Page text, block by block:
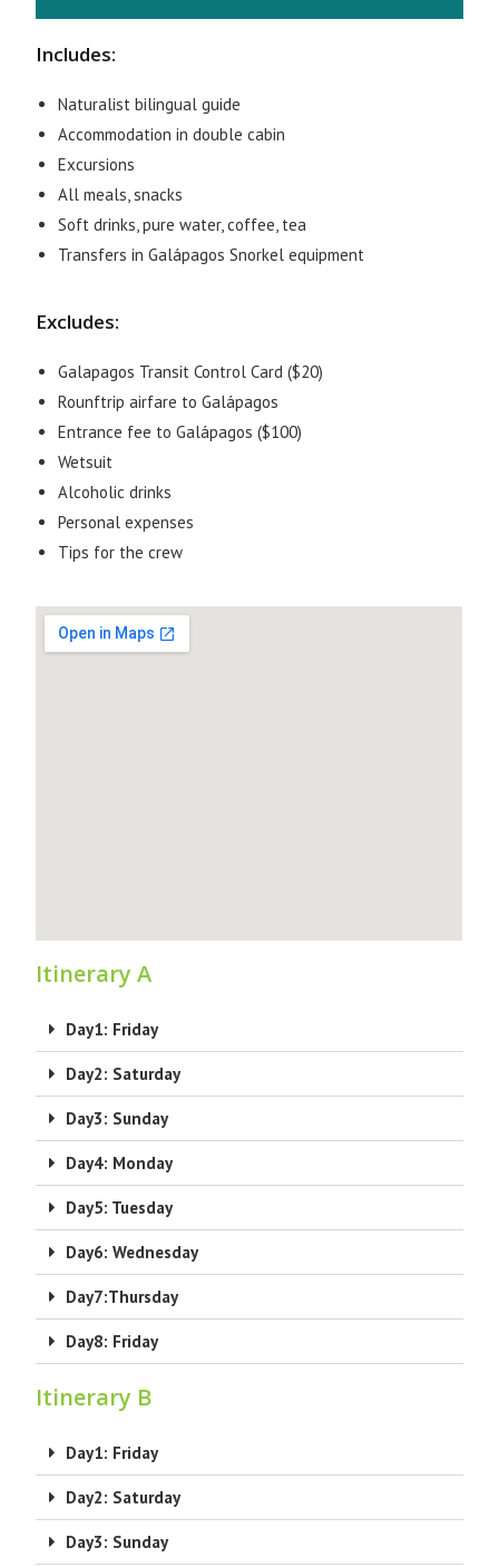
Includes:
Naturalist bilingual guide
Accommodation in double cabin
Excursions
All meals, snacks
Soft drinks, pure water, coffee, tea
Transfers in Galápagos Snorkel equipment
Excludes:
Galapagos Transit Control Card ($20)
Rounftrip airfare to Galápagos
Entrance fee to Galápagos ($100)
Wetsuit
Alcoholic drinks
Personal expenses
Tips for the crew
Itinerary A
Day1: Friday
Day2: Saturday
Day3: Sunday
Day4: Monday
Day5: Tuesday
Day6: Wednesday
Day7:Thursday
Day8: Friday
Itinerary B
Day1: Friday
Day2: Saturday
Day3: Sunday